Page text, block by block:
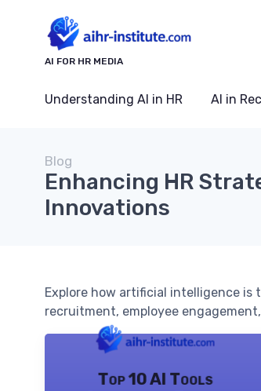
AI FOR HR MEDIA
Understanding AI in HR AI in
Blog
Enhancing HR
Innovations
Explore how artificial intelligence
recruitment, employee
Top 10 AI Tools